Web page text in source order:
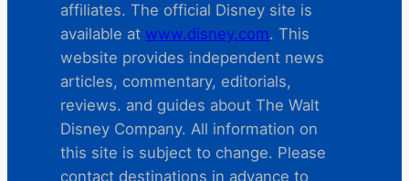
affiliates. The official Disney site is
available at www.disney.com. This
website provides independent news
articles, commentary, editorials,
reviews. and guides about The Walt
Disney Company. All information on
this site is subject to change. Please
contact destinations in advance to